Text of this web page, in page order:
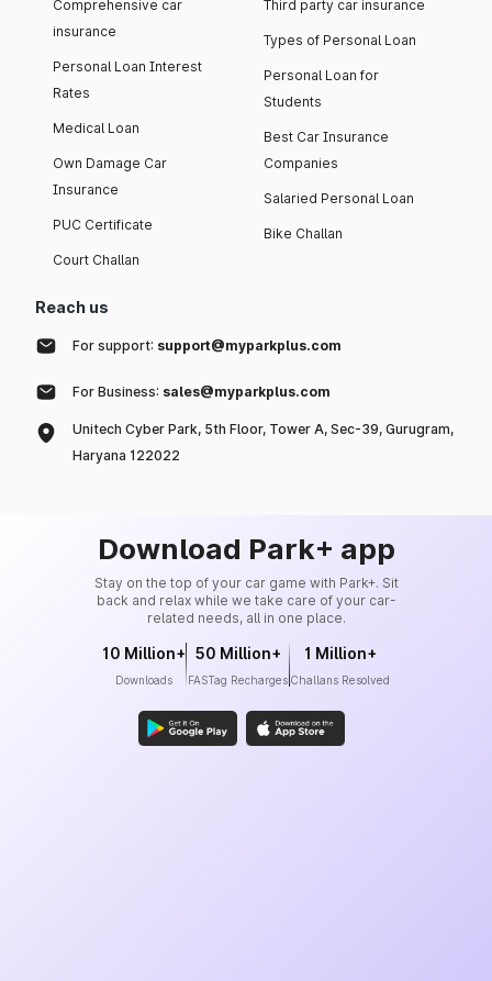
Comprehensive car
insurance
Personal Loan Interest
Rates
Medical Loan
Own Damage Car
Insurance
PUC Certificate
Court Challan
Third party car insurance
Types of Personal Loan
Personal Loan for
Students
Best Car Insurance
Companies
Salaried Personal Loan
Bike Challan
Reach us
For support: support@myparkplus.com
For Business: sales@myparkplus.com
Unitech Cyber Park, 5th Floor, Tower A, Sec-39, Gurugram,
Haryana 122022
Download Park+ app
Stay on the top of your car game with Park+. Sit
back and relax while we take care of your car-
related needs, all in one place.
10 Million+
Downloads
50 Million+
FASTag Recharges
1 Million+
Challans Resolved